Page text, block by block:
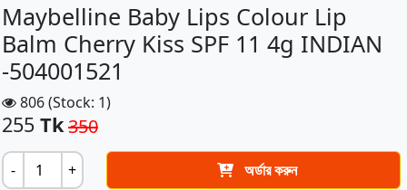
Maybelline Baby Lips Colour Lip
Balm Cherry Kiss SPF 11 4g INDIAN
-504001521
806 (Stock: 1)
255 Tk350
- + অর্ডার করুন